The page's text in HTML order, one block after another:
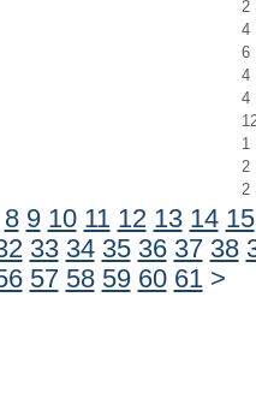
2
4
6
4
4
1
2
2
8 9 10 11 12 13 14 15
33 34 35 36 37 38
57 58 59 60 61 >